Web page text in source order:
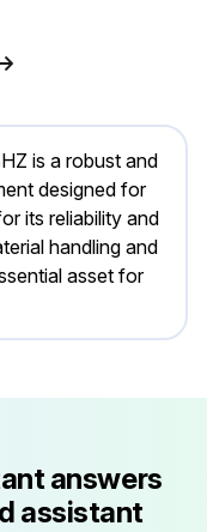
is a robust and
designed for
its reliability and
handling and
asset for
answers
assistant